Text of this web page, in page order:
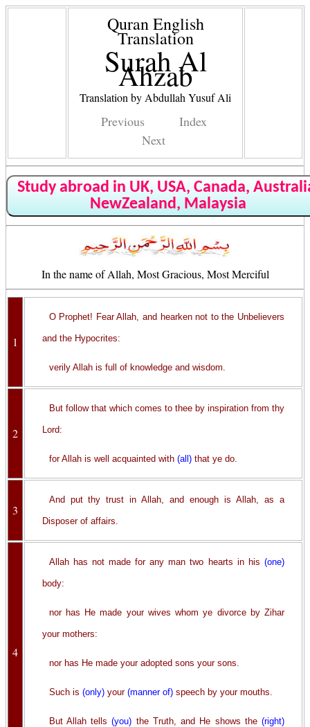
Quran English
Translation
Surah Al
Ahzab
Translation by Abdullah Yusuf Ali
Previous
Index
Next
Study abroad in UK, USA, Canada,
NewZealand, Malaysia
In the name of Allah, Most Gracious, Most Merciful
1
O Prophet! Fear Allah, and hearken not to the Unbelievers
and the Hypocrites:
verily Allah is full of knowledge and wisdom.
2
But follow that which comes to thee by inspiration from thy
Lord:
for Allah is well acquainted with (all)that ye do.
3
And put thy trust in Allah, and enough is Allah, as a
Disposer of affairs.
4
Allah has not made for any man two hearts in his (one)
body:
nor has He made your wives whom ye divorce by Zihar
your mothers:
nor has He made your adopted sons your sons.
Such is (only)your (manner of)speech by your mouths.
But Allah tells(you) the Truth, and He shows the(right)